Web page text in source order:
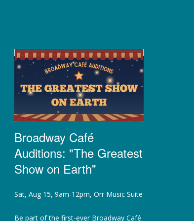
Broadway Café
Auditions: "The Greatest
Show on Earth"
Sat, Aug 15, 9am-12pm, Orr Music Suite
Be part of the first-ever Broadway Café